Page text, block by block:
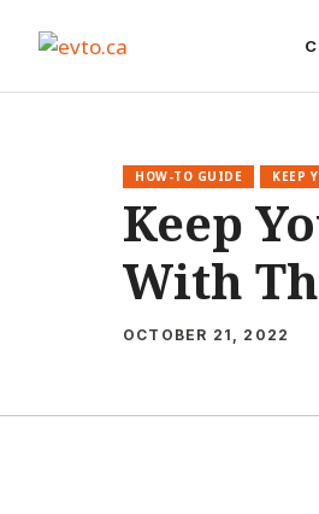
HOW-TO GUIDE KEEP
Keep
With
OCTOBER 21, 2022